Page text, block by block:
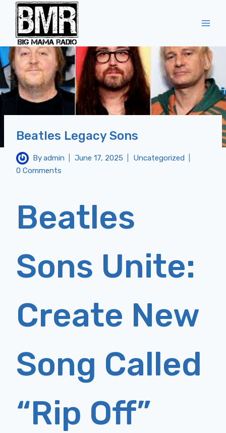
content
Beatles Legacy Sons
Byadmin June 17, 2025
Uncategorized
0 Comments
Beatles
Sons Unite:
Create New
Song Called
“Rip Off”